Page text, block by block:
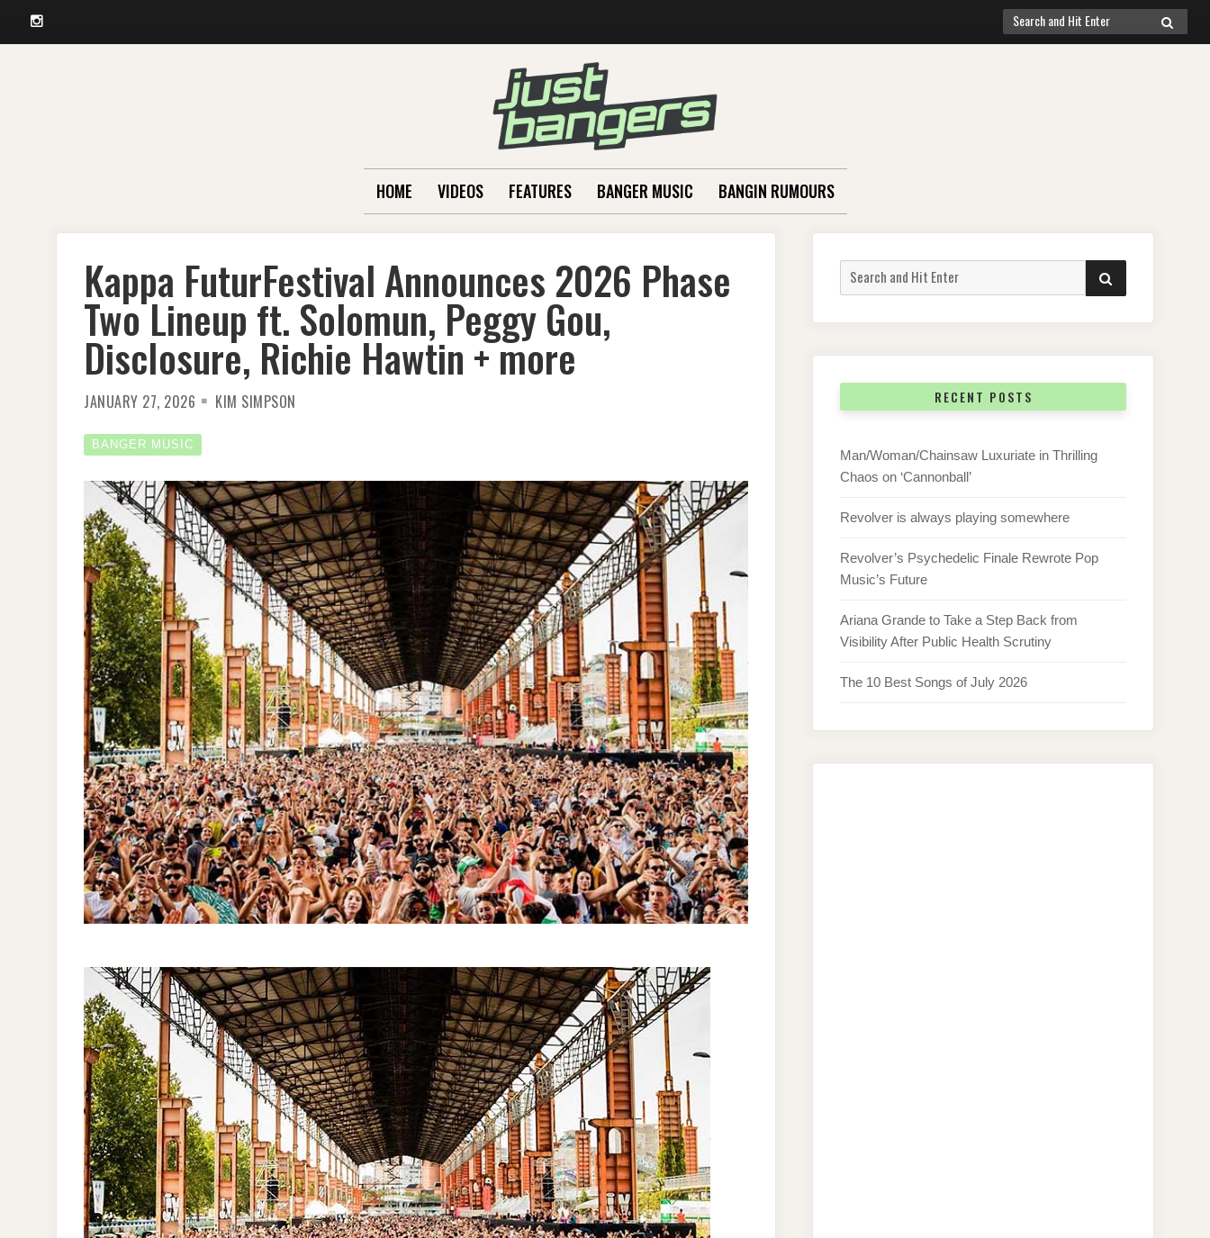
Instagram
Search
for:
SEARCH
HOME VIDEOS FEATURES BANGER MUSIC BANGIN RUMOURS
Kappa FuturFestival Announces 2026 Phase
Two Lineup ft. Solomun, Peggy Gou,
DiscIosure, Richie Hawtin + more
JANUARY 27, 2026 KIM SIMPSON
BANGER MUSIC
Search
for:
SEARCH
RECENT POSTS
Man/Woman/Chainsaw Luxuriate in Thrilling
Chaos on ‘Cannonball’
Revolver is always playing somewhere
Revolver’s Psychedelic Finale Rewrote Pop
Music’s Future
Ariana Grande to Take a Step Back from
Visibility After Public Health Scrutiny
The 10 Best Songs of July 2026